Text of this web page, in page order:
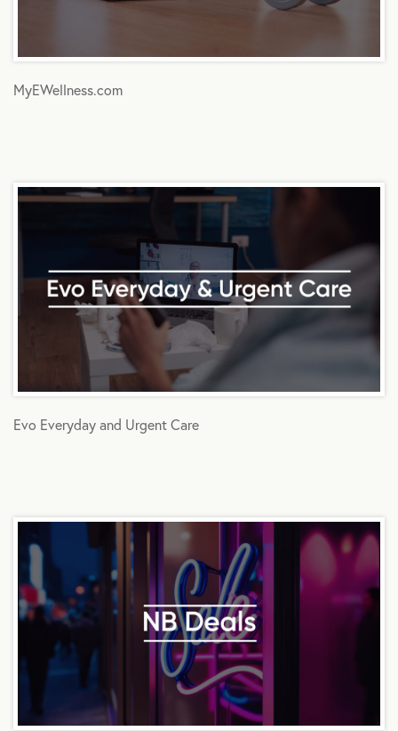
MyEWellness.com
Evo Everyday and Urgent Care